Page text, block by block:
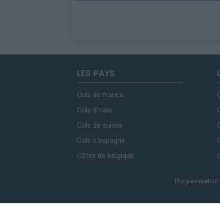
LES PAYS
Cols de france
Cols d'italie
Cols de suisse
Cols d'espagne
Côtes de belgique
Programmation